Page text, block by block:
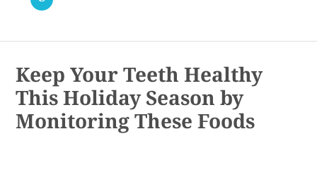
Keep Your Teeth Healthy
This Holiday Season by
Monitoring These Foods